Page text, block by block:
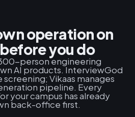
operation on
you do
person engineering
AI products. InterviewGod
screening; Vikaas manages
pipeline. Every
your campus has already
back-office first.